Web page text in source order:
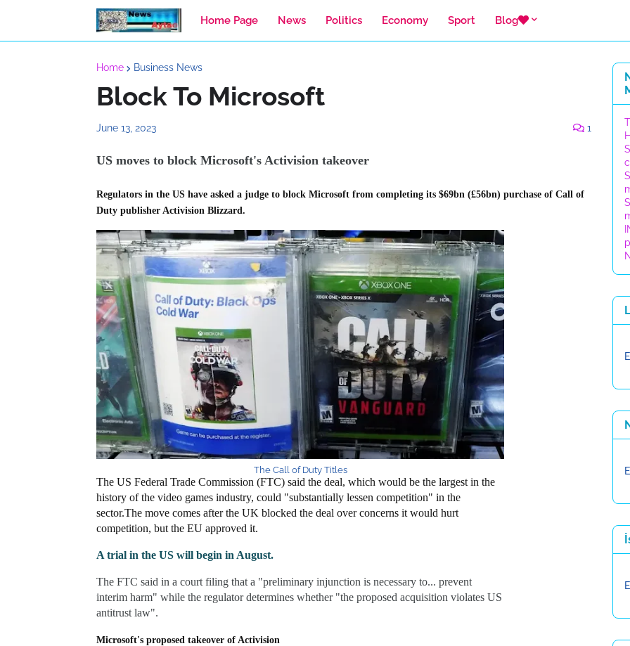
Home Page News Politics Economy Sport Blog
Home Business News
Block To Microsoft
June 13, 2023 1
US moves to block Microsoft's Activision takeover
Regulators in the US have asked a judge to block Microsoft from completing its $69bn (£56bn) purchase of Call of
Duty publisher Activision Blizzard.
The Call of Duty Titles
The US Federal Trade Commission (FTC) said the deal, which would be the largest in the
history of the video games industry, could "substantially lessen competition" in the
sector.The move comes after the UK blocked the deal over concerns it would hurt
competition, but the EU approved it.
A trial in the US will begin in August.
The FTC said in a court filing that a "preliminary injunction is necessary to... prevent
interim harm" while the regulator determines whether "the proposed acquisition violates US
antitrust law".
Microsoft's proposed takeover of Activision